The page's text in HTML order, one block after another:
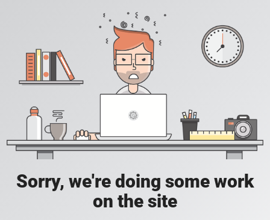
Sorry, we're doing some work
on the site